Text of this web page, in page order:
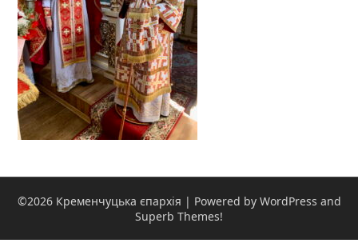
©2026 Кременчуцька єпархія | Powered by WordPress and
Superb Themes!